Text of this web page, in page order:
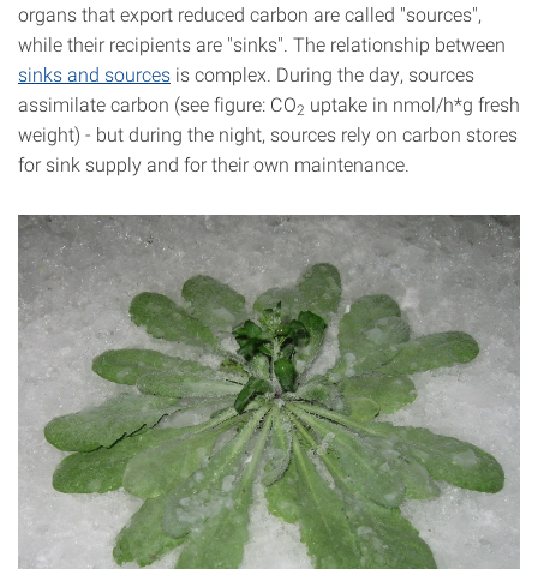
organs that export reduced carbon are called "sources",
while their recipients are "sinks". The relationship between
sinks and sources is complex. During the day, sources
assimilate carbon (see figure: CO2 uptake in nmol/h*g fresh
weight) - but during the night, sources rely on carbon stores
for sink supply and for their own maintenance.